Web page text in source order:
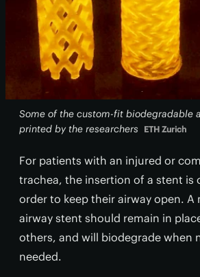
Some of the custom-fit biodegradable
printed by the researchers
ETH Zurich
For patients with an injured or
trachea, the insertion of a stent is
order to keep their airway open. A
airway stent should remain in
others, and will biodegrade when
needed.